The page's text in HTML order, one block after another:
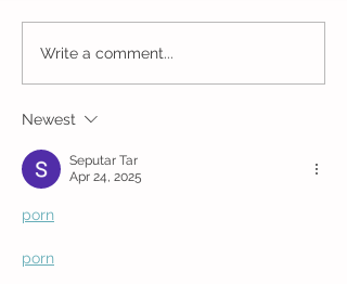
Write a comment...
Newest
Seputar Tar
Apr 24, 2025
porn
porn